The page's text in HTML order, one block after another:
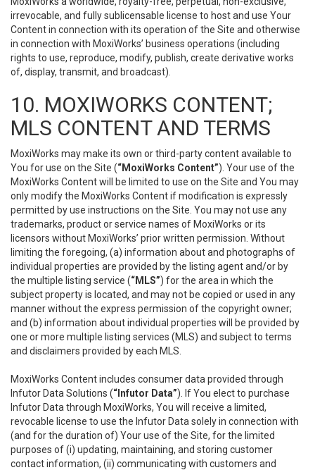
irrevocable, and fully sublicensable license to host and use Your
Content in connection with its operation of the Site and otherwise
in connection with MoxiWorks’ business operations (including
rights to use, reproduce, modify, publish, create derivative works
of, display, transmit, and broadcast).
10. MOXIWORKS CONTENT;
MLS CONTENT AND TERMS
MoxiWorks may make its own or third-party content available to
You for use on the Site (“MoxiWorks Content”). Your use of the
MoxiWorks Content will be limited to use on the Site and You may
only modify the MoxiWorks Content if modification is expressly
permitted by use instructions on the Site. You may not use any
trademarks, product or service names of MoxiWorks or its
licensors without MoxiWorks’ prior written permission. Without
limiting the foregoing, (a) information about and photographs of
individual properties are provided by the listing agent and/or by
the multiple listing service (“MLS”) for the area in which the
subject property is located, and may not be copied or used in any
manner without the express permission of the copyright owner;
and (b) information about individual properties will be provided by
one or more multiple listing services (MLS) and subject to terms
and disclaimers provided by each MLS.
MoxiWorks Content includes consumer data provided through
Infutor Data Solutions (“Infutor Data”). If You elect to purchase
Infutor Data through MoxiWorks, You will receive a limited,
revocable license to use the Infutor Data solely in connection with
(and for the duration of) Your use of the Site, for the limited
purposes of (i) updating, maintaining, and storing customer
contact information, (ii) communicating with customers and